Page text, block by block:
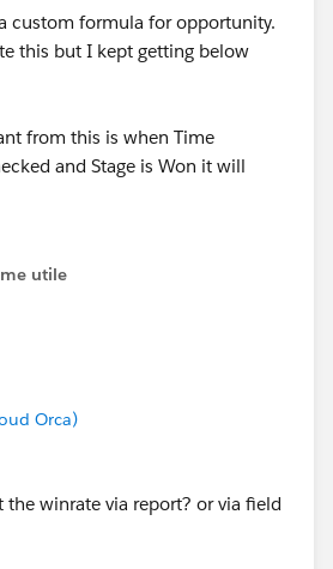
custom formula for opportunity.
this but I kept getting below
from this is when Time
and Stage is Won it will
utile
Orca)
the winrate via report? or via field